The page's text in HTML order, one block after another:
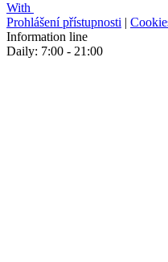
With
Prohlášení přístupnosti |
Information line
Daily: 7:00 - 21:00